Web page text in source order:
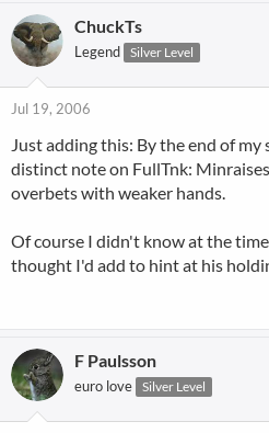
ChuckTs
Legend Silver Level
Jul 19, 2006
Just adding this: By the end of my
distinct note on FullTnk:
overbets with weaker hands.
Of course I didn't know at the
thought I'd add to hint at his
F Paulsson
euro love Silver Level